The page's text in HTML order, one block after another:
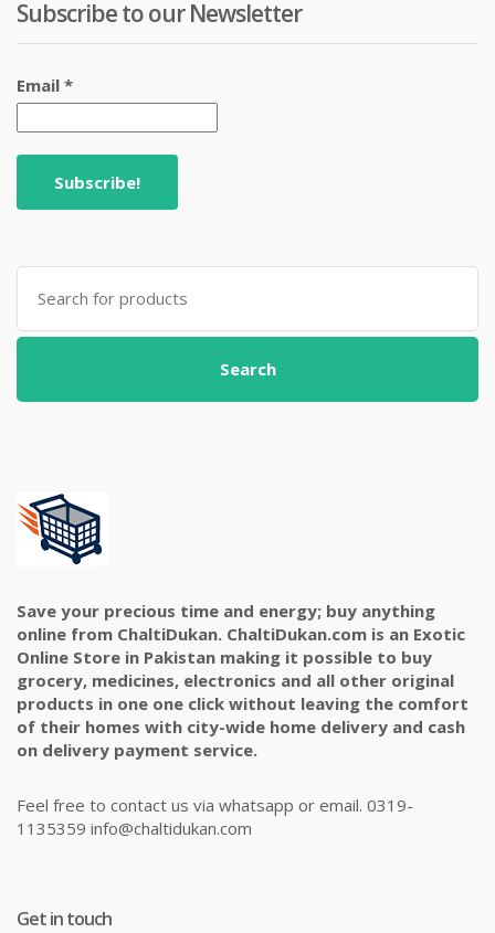
Subscribe to our Newsletter
Email *
Search
for:
Search
Save your precious time and energy; buy anything
online from ChaltiDukan. ChaltiDukan.com is an Exotic
Online Store in Pakistan making it possible to buy
grocery, medicines, electronics and all other original
products in one one click without leaving the comfort
of their homes with city-wide home delivery and cash
on delivery payment service.
Feel free to contact us via whatsapp or email. 0319-
1135359 info@chaltidukan.com
Get in touch